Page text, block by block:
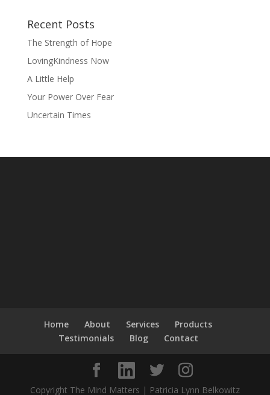
Recent Posts
The Strength of Hope
LovingKindness Now
A Little Help
Your Power Over Fear
Uncertain Times
Home About Services
Products
Testimonials
Blog Contact
Copyright The Mind Matters | Patricia Lynn Belkowitz